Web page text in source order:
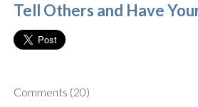
Tell Others and Have
Comments (20)